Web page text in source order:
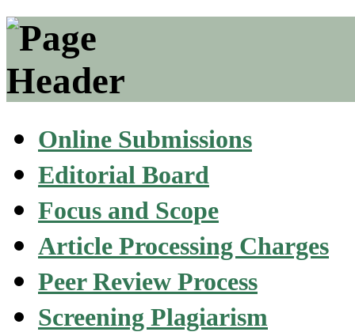
Online Submissions
Editorial Board
Focus and Scope
Article Processing Charges
Peer Review Process
Screening Plagiarism